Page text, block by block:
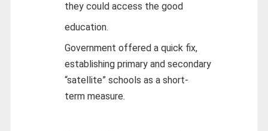
they could access the good
education.
Government offered a quick fix,
establishing primary and secondary
“satellite” schools as a short-
term measure.